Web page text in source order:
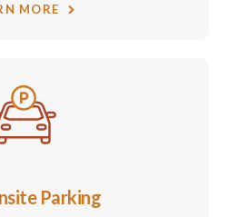
MORE
Parking